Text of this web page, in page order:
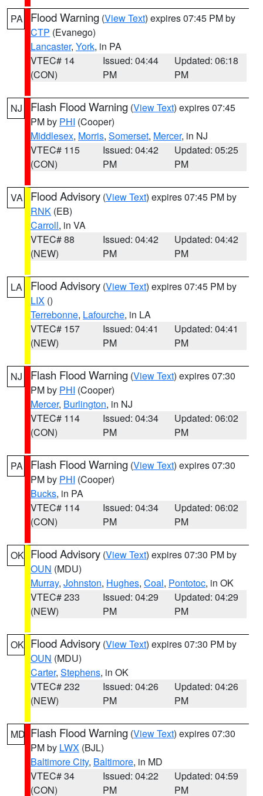
PA Flood Warning (View Text) expires 07:45 PM by
CTP (Evanego)
Lancaster, York, in PA
VTEC# 14
(CON)
Issued: 04:44
PM
Updated: 06:18
PM
NJ Flash Flood Warning (View Text) expires 07:45
PM by PHI (Cooper)
Middlesex, Morris, Somerset, Mercer, in NJ
VTEC# 115
(CON)
Issued: 04:42
PM
Updated: 05:25
PM
VA Flood Advisory (View Text) expires 07:45 PM by
RNK (EB)
Carroll, in VA
VTEC# 88
(NEW)
Issued: 04:42
PM
Updated: 04:42
PM
LA Flood Advisory (View Text) expires 07:45 PM by
LIX ()
Terrebonne, Lafourche, in LA
VTEC# 157
(NEW)
Issued: 04:41
PM
Updated: 04:41
PM
NJ Flash Flood Warning (View Text) expires 07:30
PM by PHI (Cooper)
Mercer, Burlington, in NJ
VTEC# 114
(CON)
Issued: 04:34
PM
Updated: 06:02
PM
PA Flash Flood Warning (View Text) expires 07:30
PM by PHI (Cooper)
Bucks, in PA
VTEC# 114
(CON)
Issued: 04:34
PM
Updated: 06:02
PM
OK Flood Advisory (View Text) expires 07:30 PM by
OUN (MDU)
Murray, Johnston, Hughes, Coal, Pontotoc, in OK
VTEC# 233
(NEW)
Issued: 04:29
PM
Updated: 04:29
PM
OK Flood Advisory (View Text) expires 07:30 PM by
OUN (MDU)
Carter, Stephens, in OK
VTEC# 232
(NEW)
Issued: 04:26
PM
Updated: 04:26
PM
MD Flash Flood Warning (View Text) expires 07:30
PM by LWX (BJL)
Baltimore City, Baltimore, in MD
VTEC# 34
(CON)
Issued: 04:22
PM
Updated: 04:59
PM